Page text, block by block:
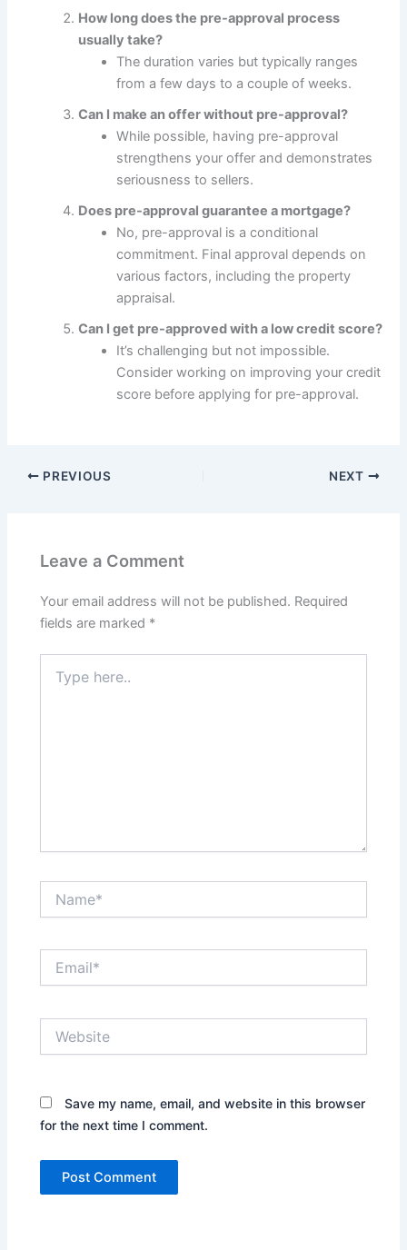
How long does the pre-approval process
usually take?
The duration varies but typically ranges
from a few days to a couple of weeks.
Can I make an offer without pre-approval?
While possible, having pre-approval
strengthens your offer and demonstrates
seriousness to sellers.
Does pre-approval guarantee a mortgage?
No, pre-approval is a conditional
commitment. Final approval depends on
various factors, including the property
appraisal.
Can I get pre-approved with a low credit score?
It’s challenging but not impossible.
Consider working on improving your credit
score before applying for pre-approval.
PREVIOUS NEXT
Leave a Comment
Your email address will not be published. Required
fields are marked *
here..
Save my name, email, and website in this browser
for the next time I comment.